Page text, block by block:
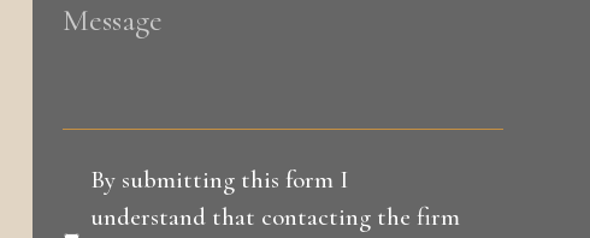
Message
Disclaimer *
By submitting this form I
understand that contacting the firm